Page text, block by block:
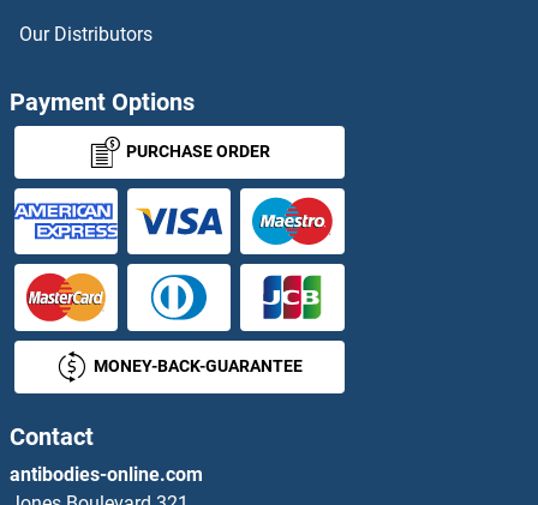
Our Distributors
Payment Options
PURCHASE ORDER
MONEY-BACK-GUARANTEE
Contact
antibodies-online.com